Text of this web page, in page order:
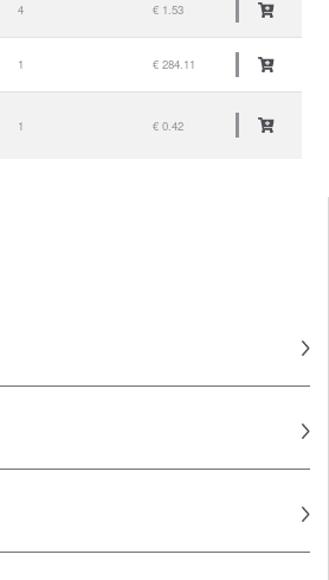
4 € 1.53
1 € 284.11
1 € 0.42